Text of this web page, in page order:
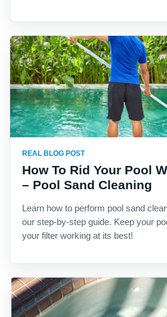
REAL BLOG POST
How To Rid Your Pool
– Pool Sand Cleaning
Learn how to perform pool sand
our step-by-step guide. Keep your
your filter working at its best!